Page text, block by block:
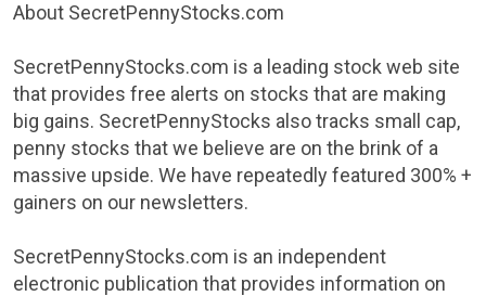
About SecretPennyStocks.com
SecretPennyStocks.com is a leading stock web site
that provides free alerts on stocks that are making
big gains. SecretPennyStocks also tracks small cap,
penny stocks that we believe are on the brink of a
massive upside. We have repeatedly featured 300% +
gainers on our newsletters.
SecretPennyStocks.com is an independent
electronic publication that provides information on